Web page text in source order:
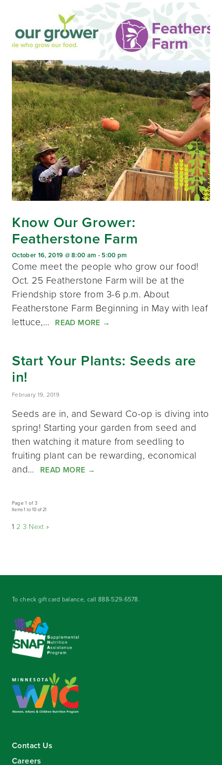
Know Our Grower:
Featherstone Farm
October 16, 2019 @ 8:00 am - 5:00 pm
Come meet the people who grow our food!
Oct. 25 Featherstone Farm will be at the
Friendship store from 3-6 p.m. About
Featherstone Farm Beginning in May with leaf
lettuce,… READ MORE →
Start Your Plants: Seeds are
in!
February 19, 2019
Seeds are in, and Seward Co-op is diving into
spring! Starting your garden from seed and
then watching it mature from seedling to
fruiting plant can be rewarding, economical
and…
READ MORE →
Page 1 of 3
Items 1 to 10 of 21
1 2 3 Next »
To check gift card balance, call888-529-6578.
Contact Us
Careers